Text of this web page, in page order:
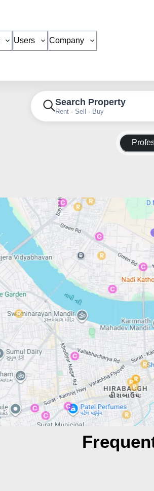
Users Company
Search Property
Rent · Sell · Buy